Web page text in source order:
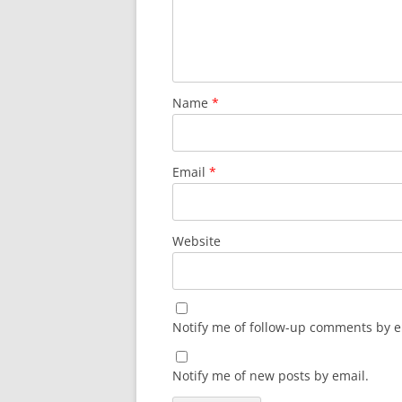
Name *
Email *
Website
Notify me of follow-up comments by
Notify me of new posts by email.